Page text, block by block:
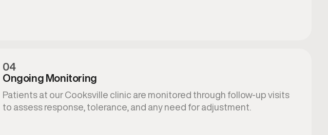
04
Ongoing Monitoring
Patients at our Cooksville clinic are monitored through follow-up visits
to assess response, tolerance, and any need for adjustment.